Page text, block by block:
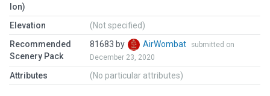
lon)
Elevation
(Not specified)
Recommended
Scenery Pack
81683 by AirWombat
submitted on
December 23, 2020
Attributes (No particular attributes)